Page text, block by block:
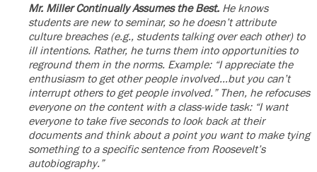
Mr. Miller Continually Assumes the Best. He knows
students are new to seminar, so he doesn’t attribute
culture breaches (e.g., students talking over each other) to
ill intentions. Rather, he turns them into opportunities to
reground them in the norms. Example: “I appreciate the
enthusiasm to get other people involved…but you can’t
interrupt others to get people involved.” Then, he refocuses
everyone on the content with a class-wide task: “I want
everyone to take five seconds to look back at their
documents and think about a point you want to make tying
something to a specific sentence from Roosevelt’s
autobiography.”